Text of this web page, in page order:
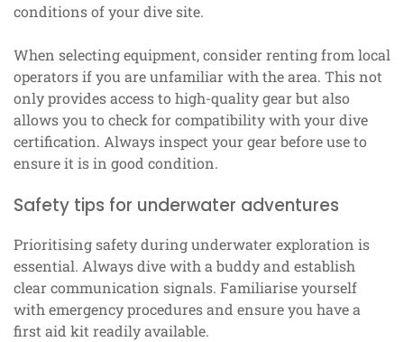
conditions of your dive site.
When selecting equipment, consider renting from local
operators if you are unfamiliar with the area. This not
only provides access to high-quality gear but also
allows you to check for compatibility with your dive
certification. Always inspect your gear before use to
ensure it is in good condition.
Safety tips for underwater adventures
Prioritising safety during underwater exploration is
essential. Always dive with a buddy and establish
clear communication signals. Familiarise yourself
with emergency procedures and ensure you have a
first aid kit readily available.